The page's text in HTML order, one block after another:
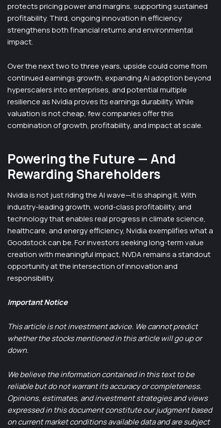
protects pricing power and margins, supporting sustained
profitability. Third, ongoing innovation in efficiency
strengthens both financial returns and environmental
impact.
Over the next two to three years, upside could come from
continued earnings growth, expanding AI adoption beyond
hyperscalers into enterprises, and potential multiple
resilience as Nvidia proves its earnings durability. While
valuation is not cheap, few companies offer this
combination of growth, profitability, and impact at scale.
Powering the Future — And
Rewarding Shareholders
Nvidia is not just riding the AI wave—it is shaping it. With
industry-leading growth, world-class profitability, and
technology that enables real progress in climate science,
healthcare, and energy efficiency, Nvidia exemplifies what a
Goodstock can be. For investors seeking long-term value
creation with meaningful impact, NVDA remains a standout
opportunity at the intersection of innovation and
responsibility.
Important Notice
This article is not investment advice. We cannot predict
whether the stocks mentioned in this article will go up or
down.
We believe the information contained in this text to be
reliable but do not warrant its accuracy or completeness.
Opinions, estimates, and investment strategies and views
expressed in this document constitute our judgment based
on current market conditions available data and are subject